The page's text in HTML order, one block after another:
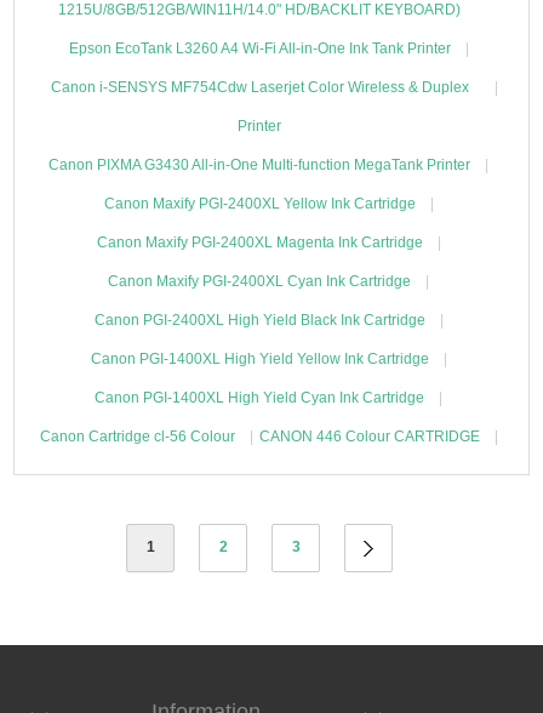
1215U/8GB/512GB/WIN11H/14.0" HD/BACKLIT KEYBOARD)
Epson EcoTank L3260 A4 Wi-Fi All-in-One Ink Tank Printer
Canon i-SENSYS MF754Cdw Laserjet Color Wireless & Duplex
Printer
Canon PIXMA G3430 All-in-One Multi-function MegaTank Printer
Canon Maxify PGI-2400XL Yellow Ink Cartridge
Canon Maxify PGI-2400XL Magenta Ink Cartridge
Canon Maxify PGI-2400XL Cyan Ink Cartridge
Canon PGI-2400XL High Yield Black Ink Cartridge
Canon PGI-1400XL High Yield Yellow Ink Cartridge
Canon PGI-1400XL High Yield Cyan Ink Cartridge
Canon Cartridge cl-56 Colour CANON 446 Colour CARTRIDGE
1 2 3